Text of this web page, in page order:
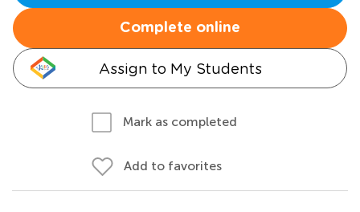
Complete online
Assign to My Students
Mark as completed
Add to favorites